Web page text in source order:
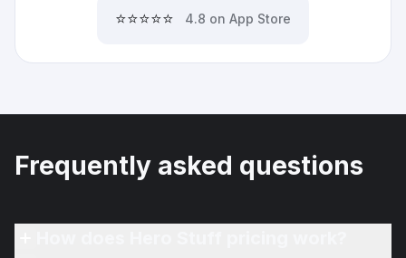
⭐⭐⭐⭐⭐ 4.8 on App Store
Frequently asked questions